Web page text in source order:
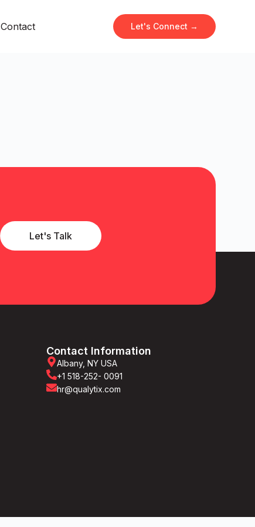
Contact Let's Connect →
Let's Talk
Contact Information
Albany, NY USA
+1 518-252- 0091
hr@qualytix.com